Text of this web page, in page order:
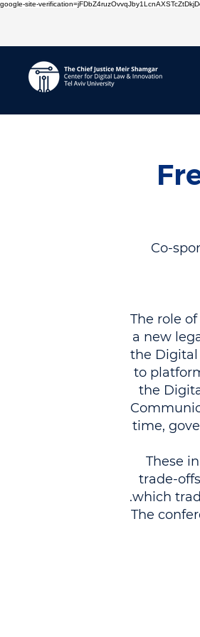
google-site-
Co-
The role
a new
the Digital
to
the
time,
These
trade-
which
The